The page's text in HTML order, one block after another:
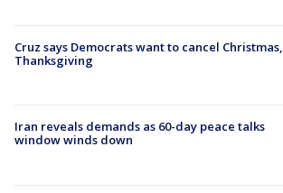
Cruz says Democrats want to cancel Christmas,
Thanksgiving
Iran reveals demands as 60-day peace talks
window winds down